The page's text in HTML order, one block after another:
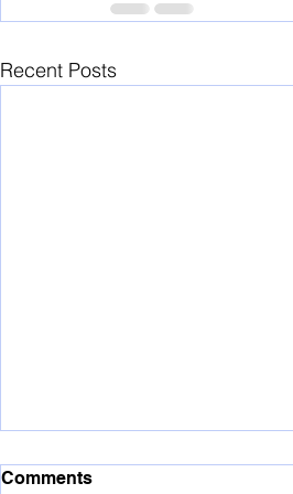
Recent Posts
Enjoying the sunshine ☀️
Comments